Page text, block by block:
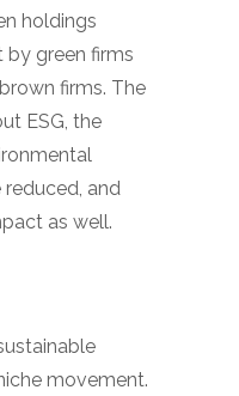
holdings
by green firms
firms. The
ESG, the
reduced, and
as well.
movement.